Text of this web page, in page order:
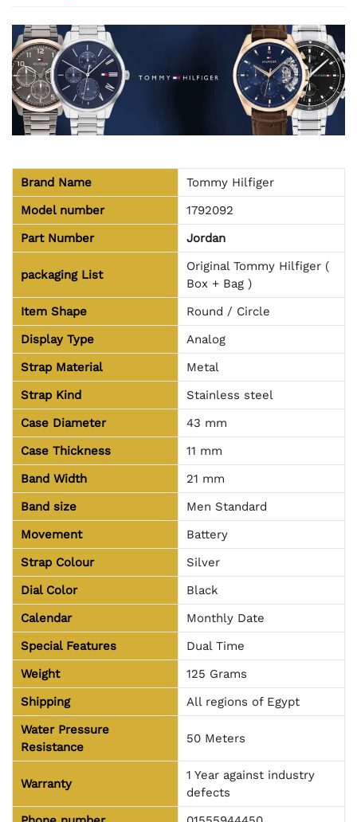
Brand Name
Tommy Hilfiger
Model number
1792092
Part Number
Jordan
packaging List
Original Tommy Hilfiger (
Box + Bag )
Item Shape
Round / Circle
Display Type
Analog
Strap Material
Metal
Strap Kind
Stainless steel
Case Diameter
43 mm
Case Thickness
11 mm
Band Width
21 mm
Band size
Men Standard
Movement
Battery
Strap Colour
Silver
Dial Color
Black
Calendar
Monthly Date
Special Features
Dual Time
Weight
125 Grams
Shipping
All regions of Egypt
Water Pressure
Resistance
50 Meters
Warranty
1 Year against industry
defects